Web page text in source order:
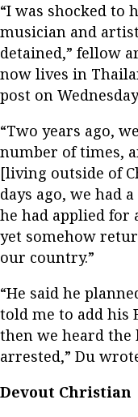
“I was shocked to
musician and
detained,” fellow
now lives in
post on
“Two years ago,
number of times,
[living outside of
days ago, we had
he had applied for
yet somehow
our country.”
“He said he
told me to add his
then we heard the
arrested,” Du
Devout Christian